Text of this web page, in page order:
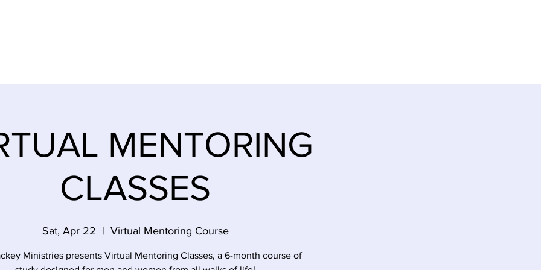
MENTORING
CLASSES
Sat, Apr 22
  |
Virtual Mentoring Course
Ministries presents Virtual Mentoring Classes, a 6-month course of